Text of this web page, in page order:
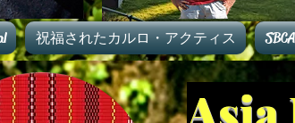
祝福されたカルロ・アクティス